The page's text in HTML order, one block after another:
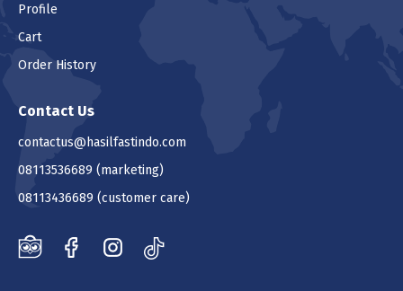
Profile
Cart
Order History
Contact Us
contactus@hasilfastindo.com
08113536689 (marketing)
08113436689 (customer care)